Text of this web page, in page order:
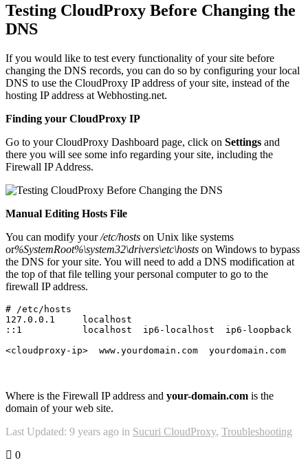
Testing CloudProxy Before Changing the
DNS
If you would like to test every functionality of your site before
changing the DNS records, you can do so by configuring your local
DNS to use the CloudProxy IP address of your site, instead of the
hosting IP address at Webhosting.net.
Finding your CloudProxy IP
Go to your CloudProxy Dashboard page, click on Settings and
there you will see some info regarding your site, including the
Firewall IP Address.
Manual Editing Hosts File
You can modify your/etc/hosts on Unix like systems
or%SystemRoot%\system32\drivers\etc\hosts on Windows to bypass
the DNS for your site. You will need to add a DNS modification at
the top of that file telling your personal computer to go to the
firewall IP address.
# /etc/hosts
127.0 . 0.1
     localhost
:: 1
           localhost  ip6-localhost  ip6-loopback
Where is the Firewall IP address and your-domain.com is the
domain of your web site.
Last Updated: 9 years ago in Sucuri CloudProxy, Troubleshooting
0